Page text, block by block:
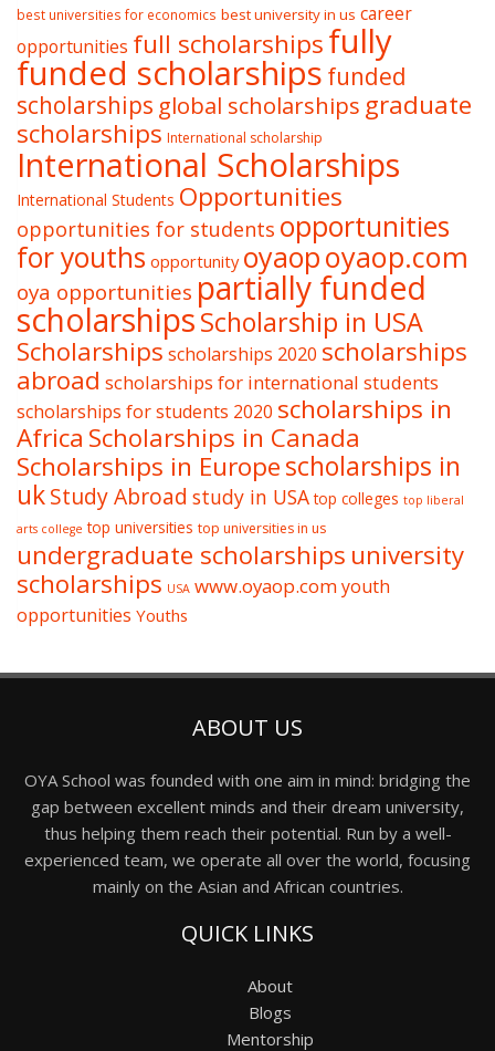
best universities for economics best university in us career
opportunities full scholarshipsfully
funded scholarships funded
scholarships global scholarships graduate
scholarships International scholarship
International Scholarships
International Students Opportunities
opportunities for students opportunities
for youths opportunity oyaopoyaop.com
oya opportunities partially funded
scholarshipsScholarship in USA
Scholarships scholarships 2020 scholarships
abroad scholarships for international students
scholarships for students 2020 scholarships in
Africa Scholarships in Canada
Scholarships in Europescholarships in
ukStudy Abroad study in USA top colleges top liberal
arts college top universities top universities in us
undergraduate scholarships university
scholarships USA www.oyaop.comyouth
opportunities Youths
ABOUT US
OYA School was founded with one aim in mind: bridging the
gap between excellent minds and their dream university,
thus helping them reach their potential. Run by a well-
experienced team, we operate all over the world, focusing
mainly on the Asian and African countries.
QUICK LINKS
About
Blogs
Mentorship